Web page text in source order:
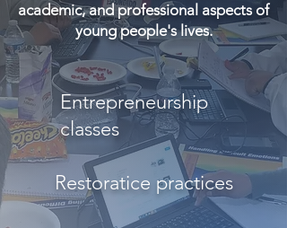
academic, and professional aspects of
young people's lives.
Entrepreneurship
classes
Restoratice practices